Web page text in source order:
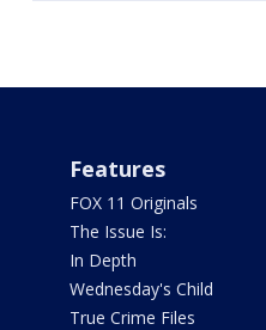
Features
FOX 11 Originals
The Issue Is:
In Depth
Wednesday's Child
True Crime Files